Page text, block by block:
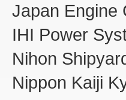
Japan Engine
IHI Power
Nihon
Nippon Kaiji